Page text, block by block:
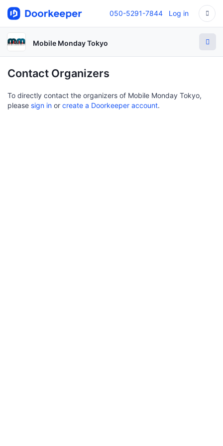
050-5291-7844 Log in
Mobile Monday Tokyo
Contact Organizers
To directly contact the organizers of Mobile Monday Tokyo,
please sign in or create a Doorkeeper account.